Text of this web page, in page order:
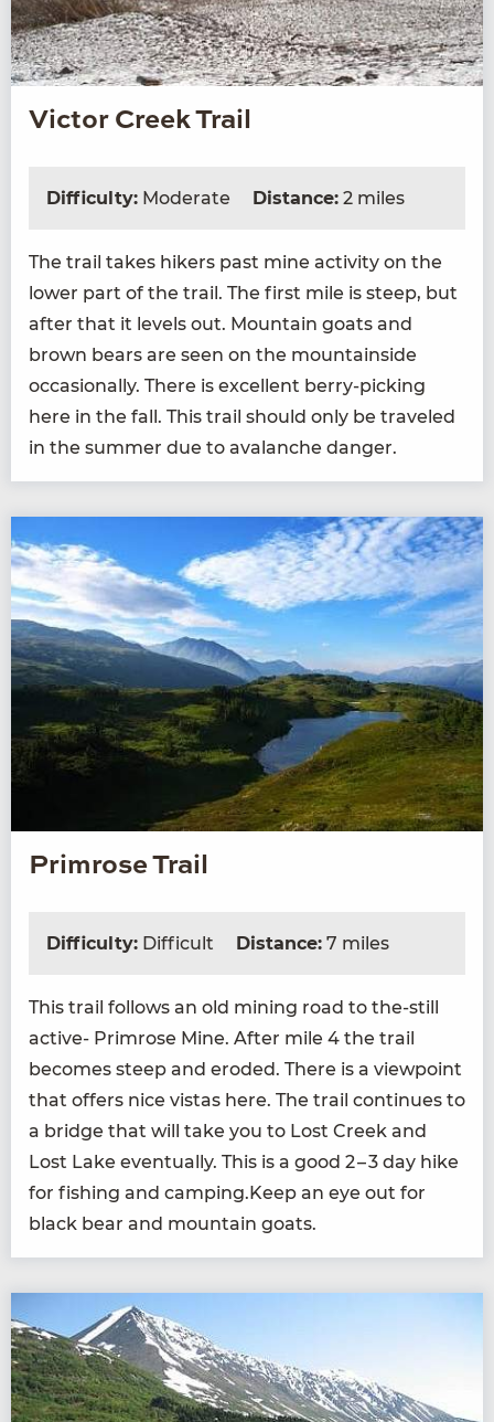
Victor Creek Trail
Difficulty: Moderate Distance: 2 miles
The trail takes hik­ers past mine activ­i­ty on the
low­er part of the trail. The first mile is steep, but
after that it lev­els out. Moun­tain goats and
brown bears are seen on the moun­tain­side
occa­sion­al­ly. There is excel­lent berry-pick­ing
here in the fall. This trail should only be trav­eled
in the sum­mer due to avalanche danger.
Primrose Trail
Difficulty: Difficult Distance: 7 miles
This trail fol­lows an old min­ing road to the-still
active- Prim­rose Mine. After mile 4 the trail
becomes steep and erod­ed. There is a view­point
that offers nice vis­tas here. The trail con­tin­ues to
a bridge that will take you to Lost Creek and
Lost Lake even­tu­al­ly. This is a good 2–3 day hike
for fish­ing and camping.Keep an eye out for
black bear and moun­tain goats.